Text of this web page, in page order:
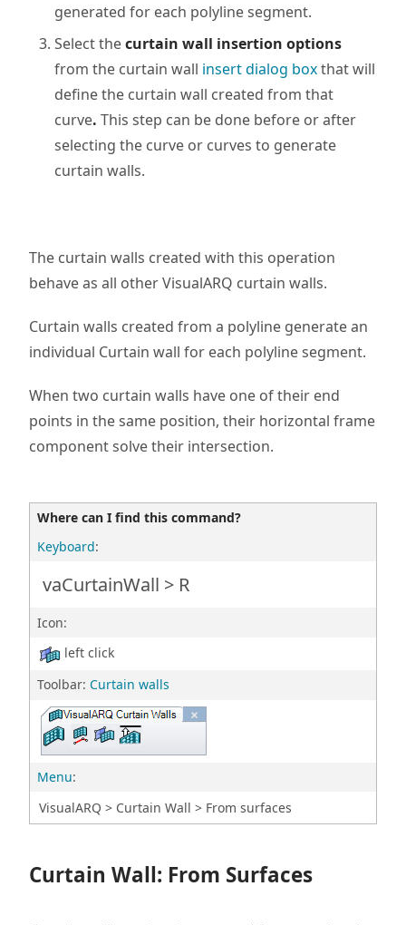
generated for each polyline segment.
Select thecurtain wall insertion options
from the curtain wall insert dialog boxthat will
define the curtain wall created from that
curve. This step can be done before or after
selecting the curve or curves to generate
curtain walls.
The curtain walls created with this operation
behave as all other VisualARQ curtain walls.
Curtain walls created from a polyline generate an
individual Curtain wall for each polyline segment.
When two curtain walls have one of their end
points in the same position, their horizontal frame
component solve their intersection.
Where can I find this command?
Keyboard:
vaCurtainWall > R
Icon:
left click
Toolbar:Curtain walls
Menu:
VisualARQ > Curtain Wall > From surfaces
Curtain Wall: From Surfaces